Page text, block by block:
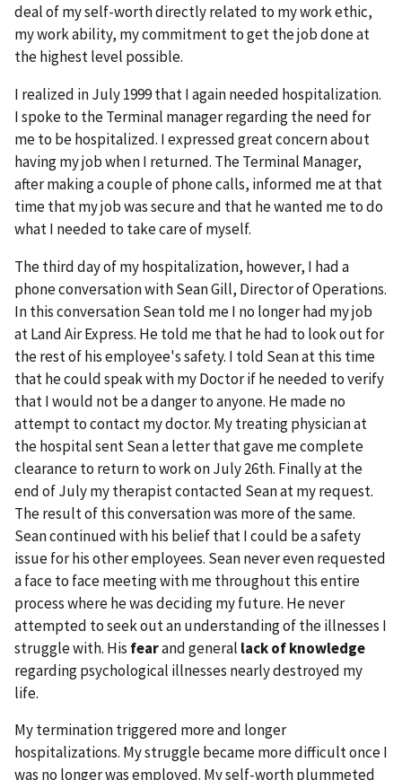
deal of my self-worth directly related to my work ethic,
my work ability, my commitment to get the job done at
the highest level possible.
I realized in July 1999 that I again needed hospitalization.
I spoke to the Terminal manager regarding the need for
me to be hospitalized. I expressed great concern about
having my job when I returned. The Terminal Manager,
after making a couple of phone calls, informed me at that
time that my job was secure and that he wanted me to do
what I needed to take care of myself.
The third day of my hospitalization, however, I had a
phone conversation with Sean Gill, Director of Operations.
In this conversation Sean told me I no longer had my job
at Land Air Express. He told me that he had to look out for
the rest of his employee's safety. I told Sean at this time
that he could speak with my Doctor if he needed to verify
that I would not be a danger to anyone. He made no
attempt to contact my doctor. My treating physician at
the hospital sent Sean a letter that gave me complete
clearance to return to work on July 26th. Finally at the
end of July my therapist contacted Sean at my request.
The result of this conversation was more of the same.
Sean continued with his belief that I could be a safety
issue for his other employees. Sean never even requested
a face to face meeting with me throughout this entire
process where he was deciding my future. He never
attempted to seek out an understanding of the illnesses I
struggle with. His fearand general lack of knowledge
regarding psychological illnesses nearly destroyed my
life.
My termination triggered more and longer
hospitalizations. My struggle became more difficult once I
was no longer was employed. My self-worth plummeted